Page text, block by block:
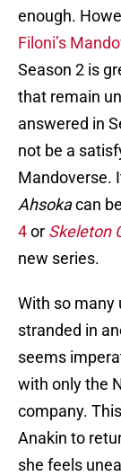
enough.
Filoni’s
Season 2 is
that remain
answered in
not be a
Mandoverse.
Ahsokacan
4or Skeleton
new series.
With so many
stranded in
seems
with only the
company.
Anakin to
she feels